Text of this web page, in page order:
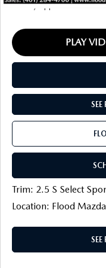
Military Appreciation
PLAY
Trim: 2.5 S Select
Location: Flood Mazda